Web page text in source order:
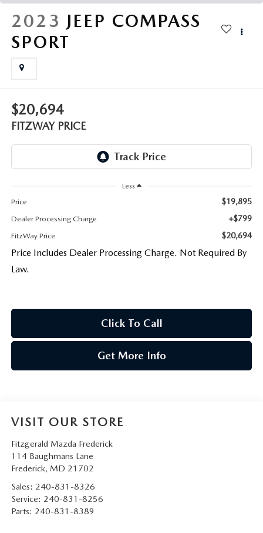
2023 JEEP COMPASS
SPORT
$20,694
FITZWAY PRICE
Less
Price
$19,895
Dealer Processing Charge +$799
FitzWay Price $20,694
Price Includes Dealer Processing Charge. Not Required By
Law.
Click To Call
Get More Info
VISIT OUR STORE
Fitzgerald Mazda Frederick
114 Baughmans Lane
Frederick, MD 21702
Sales: 240-831-8326
Service: 240-831-8256
Parts: 240-831-8389